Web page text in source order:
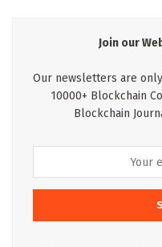
Join our
Our newsletters are
10000+ Blockchain
Blockchain